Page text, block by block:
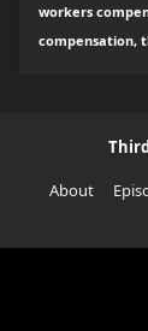
workers
compensation,
About